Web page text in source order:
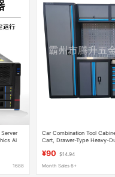
Ai
1688
Car Combination Tool
Cart, Drawer-Type Heavy-
¥90 $14.94
Month Sales 6+